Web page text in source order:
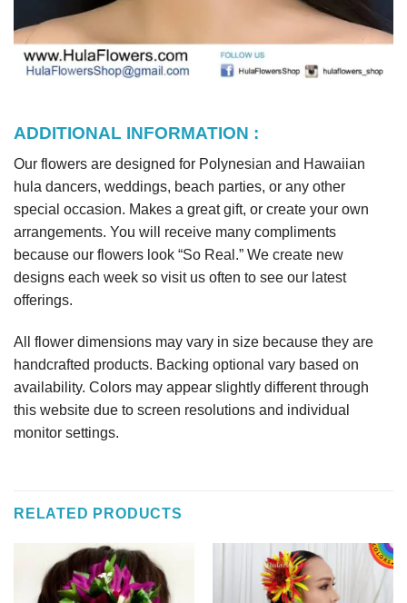
ADDITIONAL INFORMATION :
Our flowers are designed for Polynesian and Hawaiian
hula dancers, weddings, beach parties, or any other
special occasion. Makes a great gift, or create your own
arrangements. You will receive many compliments
because our flowers look “So Real.” We create new
designs each week so visit us often to see our latest
offerings.
All flower dimensions may vary in size because they are
handcrafted products. Backing optional vary based on
availability. Colors may appear slightly different through
this website due to screen resolutions and individual
monitor settings.
RELATED PRODUCTS